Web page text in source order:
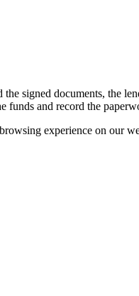
the signed documents, the
funds and record the
experience on our